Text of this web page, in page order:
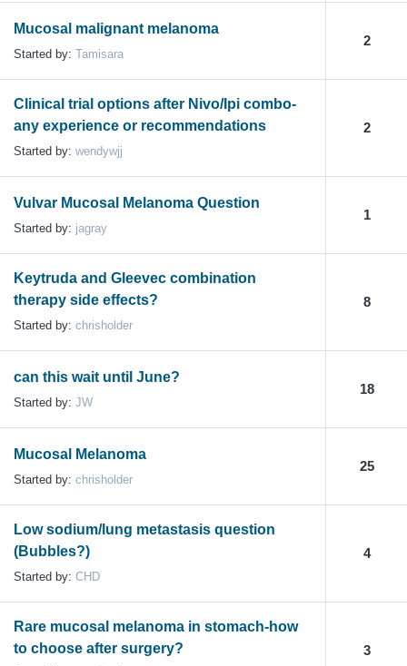
Mucosal malignant melanoma
Started by: Tamisara
2
Clinical trial options after Nivo/Ipi combo-
any experience or recommendations
Started by: wendywjj
2
Vulvar Mucosal Melanoma Question
Started by: jagray
1
Keytruda and Gleevec combination
therapy side effects?
Started by: chrisholder
8
can this wait until June?
Started by: JW
18
Mucosal Melanoma
Started by: chrisholder
25
Low sodium/lung metastasis question
(Bubbles?)
Started by: CHD
4
Rare mucosal melanoma in stomach-how
to choose after surgery?
3